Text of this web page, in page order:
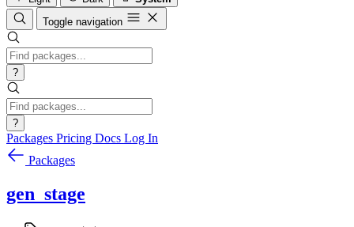
Toggle navigation
?
?
Packages Pricing Docs Log In
Packages
gen_stage